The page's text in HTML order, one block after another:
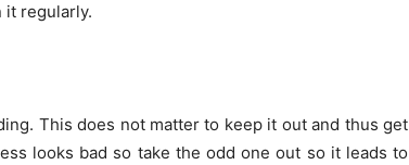
it regularly.
This does not matter to keep it out and thus get
looks bad so take the odd one out so it leads to